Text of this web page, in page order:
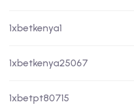
1xbetkenya1
1xbetkenya25067
1xbetpt80715